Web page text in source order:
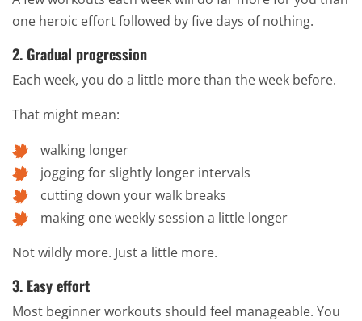
one heroic effort followed by five days of nothing.
2. Gradual progression
Each week, you do a little more than the week before.
That might mean:
walking longer
jogging for slightly longer intervals
cutting down your walk breaks
making one weekly session a little longer
Not wildly more. Just a little more.
3. Easy effort
Most beginner workouts should feel manageable. You